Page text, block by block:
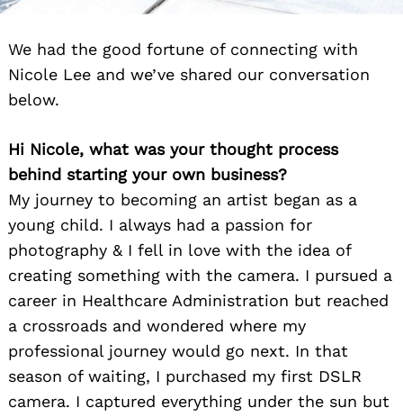
We had the good fortune of connecting with
Nicole Lee and we’ve shared our conversation
below.
Hi Nicole, what was your thought process
behind starting your own business?
My journey to becoming an artist began as a
young child. I always had a passion for
photography & I fell in love with the idea of
creating something with the camera. I pursued a
career in Healthcare Administration but reached
a crossroads and wondered where my
professional journey would go next. In that
season of waiting, I purchased my first DSLR
camera. I captured everything under the sun but